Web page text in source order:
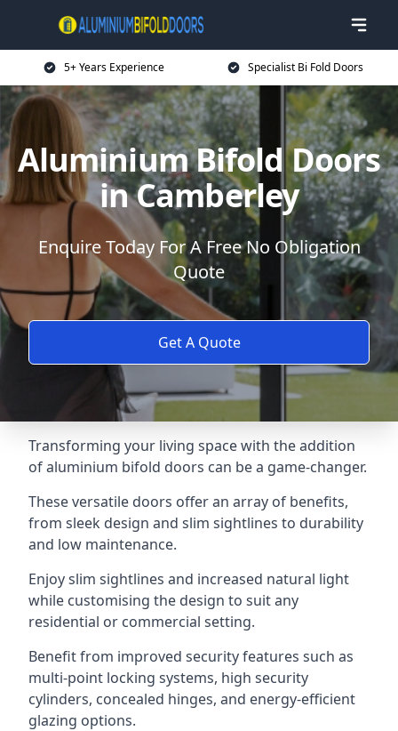
5+ Years Experience Specialist Bi Fold Doors
Aluminium Bifold Doors
in Camberley
Enquire Today For A Free No Obligation
Quote
Get A Quote
Transforming your living space with the addition
of aluminium bifold doors can be a game-changer.
These versatile doors offer an array of benefits,
from sleek design and slim sightlines to durability
and low maintenance.
Enjoy slim sightlines and increased natural light
while customising the design to suit any
residential or commercial setting.
Benefit from improved security features such as
multi-point locking systems, high security
cylinders, concealed hinges, and energy-efficient
glazing options.